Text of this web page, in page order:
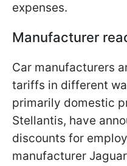
expenses.
Manufacturer
Car manufacturers
tariffs in different
primarily domestic
Stellantis, have
discounts for
manufacturer